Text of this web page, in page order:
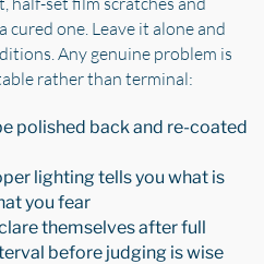
cured one. Leave it alone and
Any genuine problem is
rather than terminal:
polished back and re-coated
lighting tells you what is
you fear
themselves after full
before judging is wise